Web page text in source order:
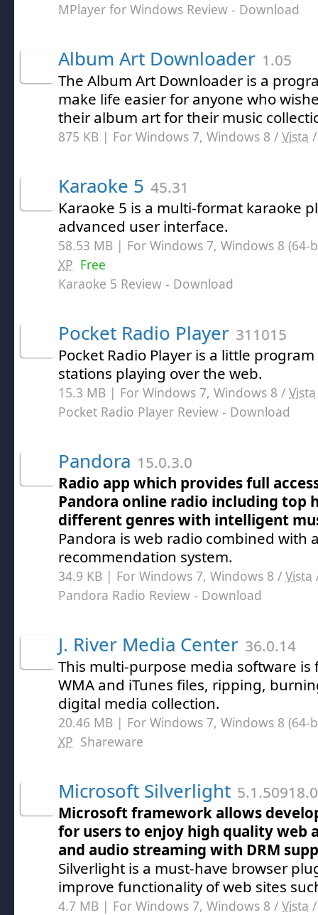
MPlayer for Windows Review - Download
Album Art Downloader 1.05
The Album Art Downloader is a
make life easier for anyone who
their album art for their music
875 KB | For Windows 7, Windows 8 / Vista
Karaoke 5 45.31
Karaoke 5 is a multi-format karaoke
advanced user interface.
58.53 MB | For Windows 7, Windows 8
XP Free
Karaoke 5 Review - Download
Pocket Radio Player 311015
Pocket Radio Player is a little
stations playing over the web.
15.3 MB | For Windows 7, Windows 8 / Vista
Pocket Radio Player Review - Download
Pandora 15.0.3.0
Radio app which provides full
Pandora online radio including top
different genres with intelligent
Pandora is web radio combined with
recommendation system.
34.9 KB | For Windows 7, Windows 8 / Vista
Pandora Radio Review - Download
J. River Media Center 36.0.14
This multi-purpose media software is
WMA and iTunes files, ripping,
digital media collection.
20.46 MB | For Windows 7, Windows 8
XP Shareware
Microsoft Silverlight 5.1.50918.0
Microsoft framework allows
for users to enjoy high quality web
and audio streaming with DRM
Silverlight is a must-have browser
improve functionality of web sites
4.7 MB | For Windows 7, Windows 8 / Vista